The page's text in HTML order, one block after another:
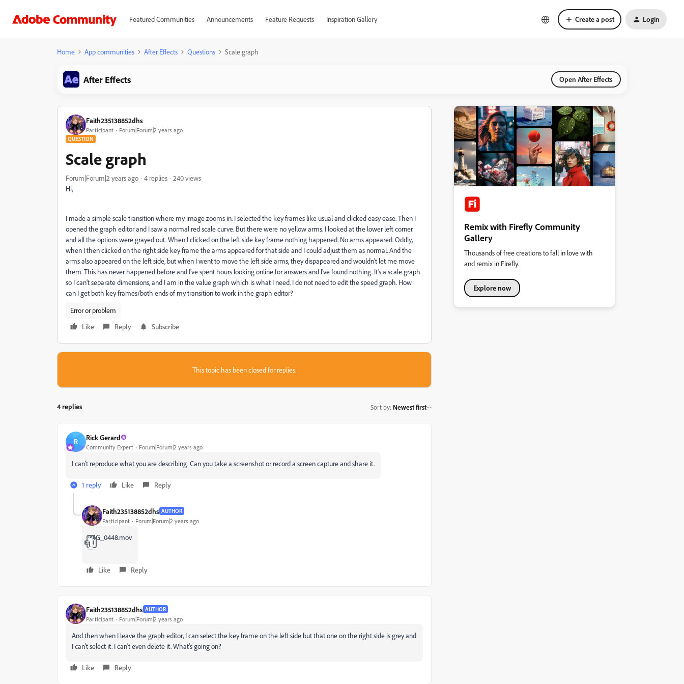
Featured Communities Announcements Feature Requests Inspiration Gallery Create a post Login
Home App communities After Effects Questions Scale graph
After Effects Open After Effects
Faith235138852dhs
Participant Forum|Forum|2 years ago
QUESTION
Scale graph
Forum|Forum|2 years ago 4 replies
240 views
Hi,
I made a simple scale transition where my image zooms in. I selected the key frames like usual and clicked easy ease. Then I
opened the graph editor and I saw a normal red scale curve. But there were no yellow arms. I looked at the lower left corner
and all the options were grayed out. When I clicked on the left side key frame nothing happened. No arms appeared. Oddly,
when I then clicked on the right side key frame the arms appeared for that side and I could adjust them as normal. And the
arms also appeared on the left side, but when I went to move the left side arms, they dispapeared and wouldn't let me move
them. This has never happened before and I've spent hours looking online for answers and I've found nothing. It's a scale graph
so I can't separate dimensions, and I am in the value graph which is what I need. I do not need to edit the speed graph. How
can I get both key frames/both ends of my transition to work in the graph editor?
Error or problem
Like
Reply Subscribe
This topic has been closed for replies.
4 replies Sort by: Newest first
R Rick Gerard
Community Expert Forum|Forum|2 years ago
I can't reproduce what you are describing. Can you take a screenshot or record a screen capture and share it.
1 reply Like Reply
Faith235138852dhs AUTHOR
Participant Forum|Forum|2 years ago
IMG_0448.mov
IMG_0448.zip
Like Reply
Faith235138852dhs AUTHOR
Participant Forum|Forum|2 years ago
And then when I leave the graph editor, I can select the key frame on the left side but that one on the right side is grey and
I can't select it. I can't even delete it. What's going on?
Like Reply
Remix with Firefly Community
Gallery
Thousands of free creations to fall in love with
and remix in Firefly.
Explore now